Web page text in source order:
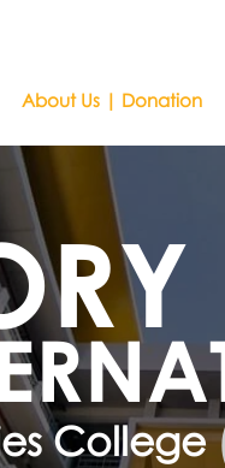
About Us | Donation
College